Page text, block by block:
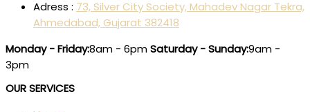
Adress : 73, Silver City Society, Mahadev Nagar Tekra,
Ahmedabad, Gujarat 382418
Monday - Friday:8am - 6pmSaturday - Sunday:9am -
3pm
OUR SERVICES